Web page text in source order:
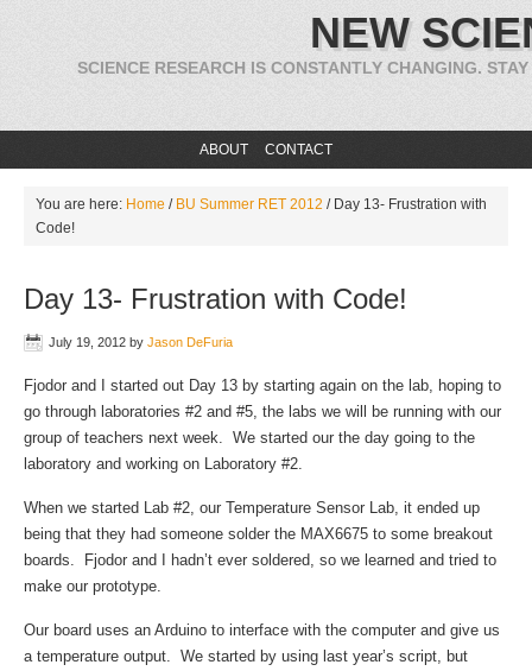
NEW
SCIENCE RESEARCH IS CONSTANTLY CHANGING.
ABOUT CONTACT
You are here: Home / BU Summer RET 2012 /Day 13- Frustration with
Code!
Day 13- Frustration with Code!
July 19, 2012 by Jason DeFuria
Fjodor and I started out Day 13 by starting again on the lab, hoping to
go through laboratories #2 and #5, the labs we will be running with our
group of teachers next week. We started our the day going to the
laboratory and working on Laboratory #2.
When we started Lab #2, our Temperature Sensor Lab, it ended up
being that they had someone solder the MAX6675 to some breakout
boards. Fjodor and I hadn’t ever soldered, so we learned and tried to
make our prototype.
Our board uses an Arduino to interface with the computer and give us
a temperature output. We started by using last year’s script, but